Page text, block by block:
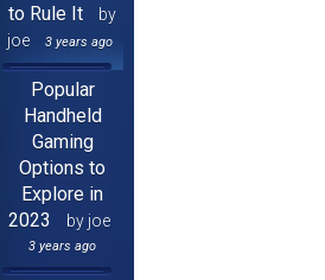
to Rule It
by
joe
3 years ago
Popular
Handheld
Gaming
Options to
Explore in
2023
by joe
3 years ago